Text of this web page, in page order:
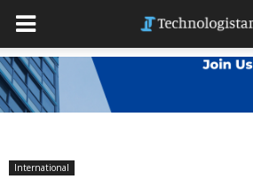
International